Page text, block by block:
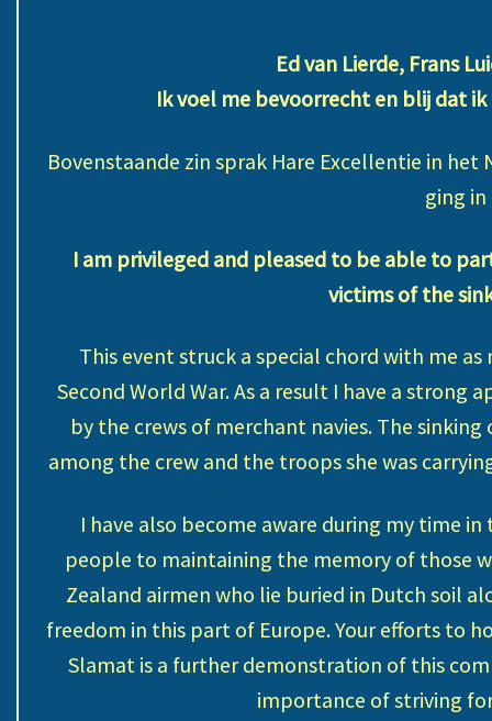
Ed van Lierde, Frans
Ik voel me bevoorrecht en blij dat
Bovenstaande zin sprak Hare Excellentie in
ging
I am privileged and pleased to be able to
victims of the
This event struck a special chord with me
Second World War. As a result I have a
by the crews of merchant navies. The
among the crew and the troops she was
I have also become aware during my time
people to maintaining the memory of those
Zealand airmen who lie buried in Dutch soil
freedom in this part of Europe. Your efforts to
Slamat is a further demonstration of this
importance of striving